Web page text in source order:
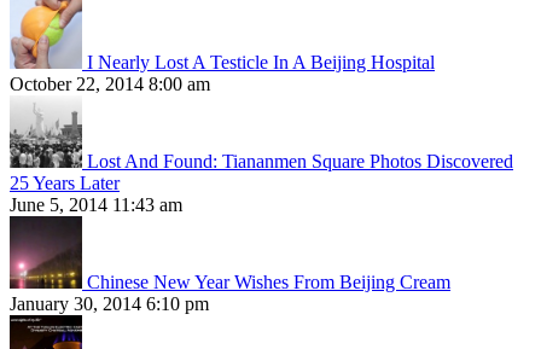
I Nearly Lost A Testicle In A Beijing Hospital
October 22, 2014 8:00 am
Lost And Found: Tiananmen Square Photos Discovered
25 Years Later
June 5, 2014 11:43 am
Chinese New Year Wishes From Beijing Cream
January 30, 2014 6:10 pm